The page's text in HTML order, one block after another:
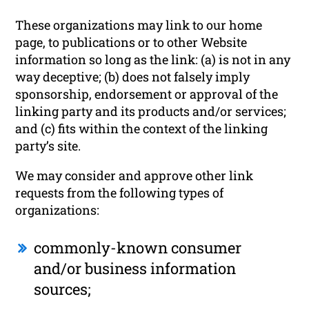
These organizations may link to our home
page, to publications or to other Website
information so long as the link: (a) is not in any
way deceptive; (b) does not falsely imply
sponsorship, endorsement or approval of the
linking party and its products and/or services;
and (c) fits within the context of the linking
party’s site.
We may consider and approve other link
requests from the following types of
organizations:
commonly-known consumer
and/or business information
sources;